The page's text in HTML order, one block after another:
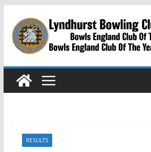
content
RESULTS